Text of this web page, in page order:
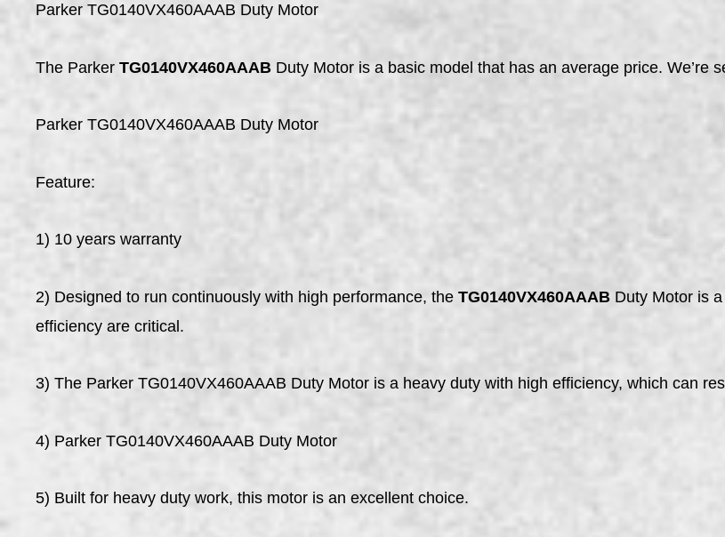
Parker TG0140VX460AAAB Duty Motor
The Parker TG0140VX460AAAB Duty Motor is a basic model that has an average price. We’re
Parker TG0140VX460AAAB Duty Motor
Feature:
1) 10 years warranty
2) Designed to run continuously with high performance, the TG0140VX460AAAB Duty Motor is
efficiency are critical.
3) The Parker TG0140VX460AAAB Duty Motor is a heavy duty with high efficiency, which can
4) Parker TG0140VX460AAAB Duty Motor
5) Built for heavy duty work, this motor is an excellent choice.